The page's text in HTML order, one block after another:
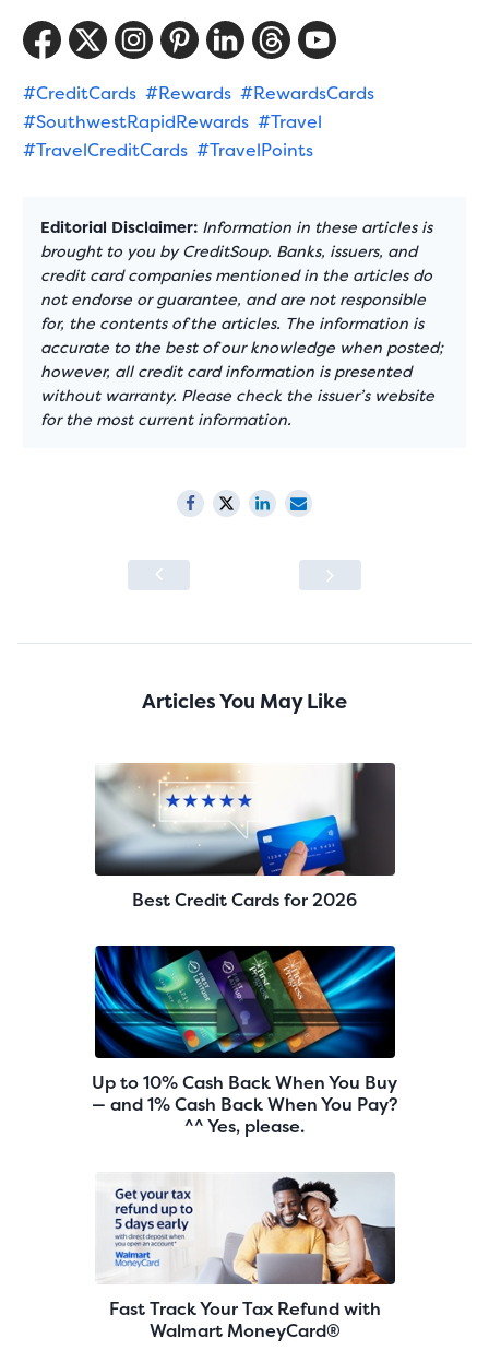
#CreditCards #Rewards #RewardsCards
#SouthwestRapidRewards #Travel
#TravelCreditCards #TravelPoints
Editorial Disclaimer: Information in these articles is
brought to you by CreditSoup. Banks, issuers, and
credit card companies mentioned in the articles do
not endorse or guarantee, and are not responsible
for, the contents of the articles. The information is
accurate to the best of our knowledge when posted;
however, all credit card information is presented
without warranty. Please check the issuer’s website
for the most current information.
Articles You May Like
Best Credit Cards for 2026
Up to 10% Cash Back When You Buy
— and 1% Cash Back When You Pay?
^^ Yes, please.
Fast Track Your Tax Refund with
Walmart MoneyCard®